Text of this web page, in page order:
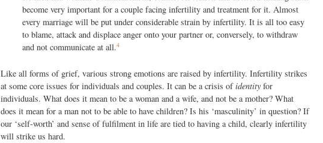
become very important for a couple facing infertility and treatment for it. Almost
every marriage will be put under considerable strain by infertility. It is all too easy
to blame, attack and displace anger onto your partner or, conversely, to withdraw
and not communicate at all.4
Like all forms of grief, various strong emotions are raised by infertility. Infertility strikes
at some core issues for individuals and couples. It can be a crisis ofidentityfor
individuals. What does it mean to be a woman and a wife, and not be a mother? What
does it mean for a man not to be able to have children? Is his ‘masculinity’ in question? If
our ‘self-worth’ and sense of fulfilment in life are tied to having a child, clearly infertility
will strike us hard.